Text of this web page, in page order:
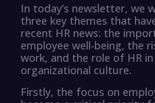
In today’s newsletter, we
three key themes that
recent HR news: the
employee well-being, the
work, and the role of HR
organizational culture.
Firstly, the focus on